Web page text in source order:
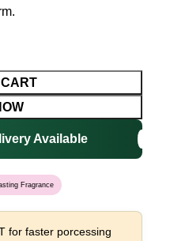
Available
Fragrance
for faster porcessing